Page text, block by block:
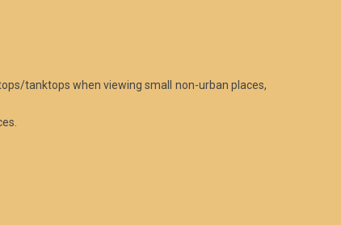
tanktops when viewing small non-urban places,